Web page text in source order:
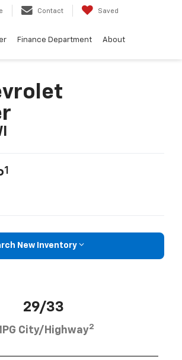
Contact Saved
Finance Department About
1
New Inventory
29/33
City/Highway2